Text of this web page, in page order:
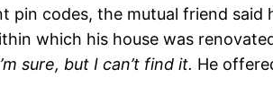
codes, the mutual friend said
which his house was
sure, but I can’t find it. He